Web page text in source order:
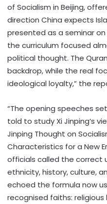
of Socialism in Beijing,
direction China expects
presented as a seminar
the curriculum focused
political thought. The
backdrop, while the real
ideological loyalty,” the
“The opening speeches
told to study Xi Jinping’s
Jinping Thought on
Characteristics for a New
officials called the correct
ethnicity, history, culture,
echoed the formula now
recognised faiths: